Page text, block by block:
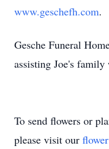
www.geschefh.com.
Gesche Funeral
assisting Joe's family
To send flowers or
please visit our